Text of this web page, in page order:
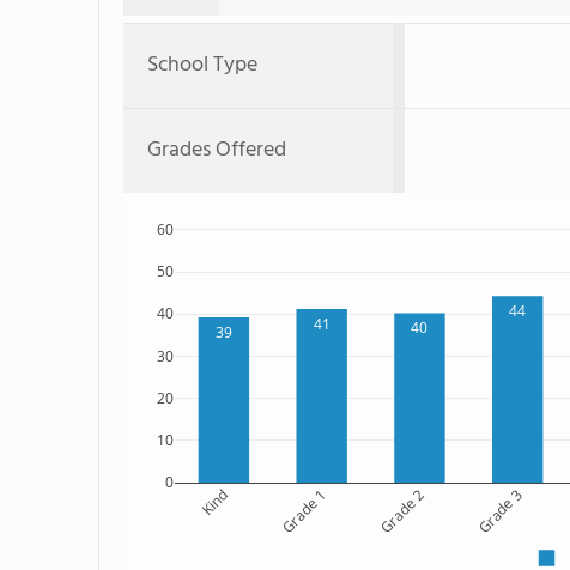
School Type
Grades Offered
39 41 40
44
Kind Grade 1 Grade 2 Grade 3
0
10
20
30
40
50
60